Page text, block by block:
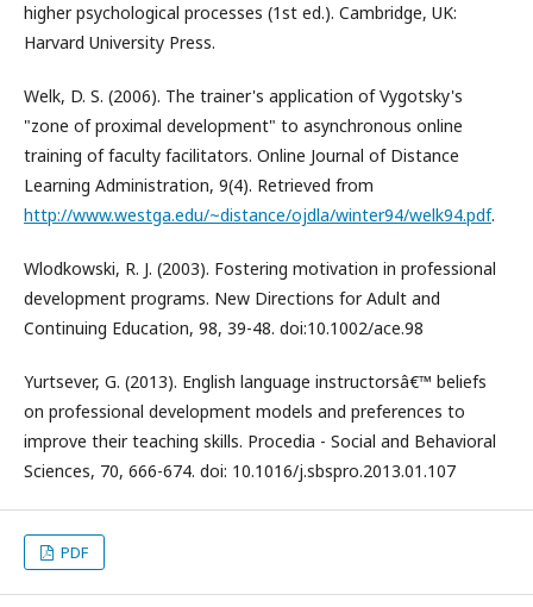
higher psychological processes (1st ed.). Cambridge, UK:
Harvard University Press.
Welk, D. S. (2006). The trainer's application of Vygotsky's
"zone of proximal development" to asynchronous online
training of faculty facilitators. Online Journal of Distance
Learning Administration, 9(4). Retrieved from
http://www.westga.edu/~distance/ojdla/winter94/welk94.pdf.
Wlodkowski, R. J. (2003). Fostering motivation in professional
development programs. New Directions for Adult and
Continuing Education, 98, 39-48. doi:10.1002/ace.98
Yurtsever, G. (2013). English language instructorsâ€™ beliefs
on professional development models and preferences to
improve their teaching skills. Procedia - Social and Behavioral
Sciences, 70, 666-674. doi: 10.1016/j.sbspro.2013.01.107
PDF